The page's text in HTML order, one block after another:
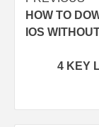
HOW TO
IOS
4 KEY